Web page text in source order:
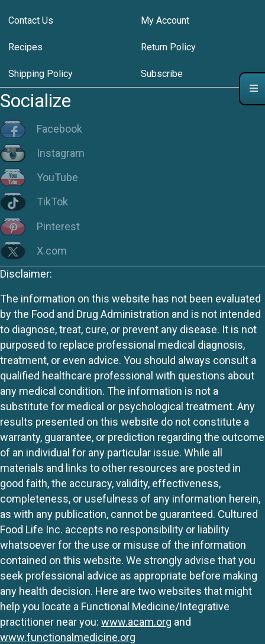
Contact Us My Account
Recipes Return Policy
Shipping Policy Subscribe
Socialize
Facebook
Instagram
YouTube
TikTok
Pinterest
X.com
Disclaimer:
The information on this website has not been evaluated
by the Food and Drug Administration and is not intended
to diagnose, treat, cure, or prevent any disease. It is not
purposed to replace professional medical diagnosis,
treatment, or even advice. You should always consult a
qualified healthcare professional with questions about
any medical condition. The information is not a
substitute for medical or psychological treatment. Any
results presented on this website do not constitute a
warranty, guarantee, or prediction regarding the outcome
of an individual for any particular issue. While all
materials and links to other resources are posted in
good faith, the accuracy, validity, effectiveness,
completeness, or usefulness of any information herein,
as with any publication, cannot be guaranteed. Cultured
Food Life Inc. accepts no responsibility or liability
whatsoever for the use or misuse of the information
contained on this website. We strongly advise that you
seek professional advice as appropriate before making
any health decision. Here are two websites that might
help you locate a Functional Medicine/Integrative
practitioner near you: www.acam.org and
www.functionalmedicine.org